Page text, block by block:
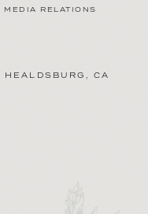
MEDIA RELATIONS
HEALDSBURG , CA